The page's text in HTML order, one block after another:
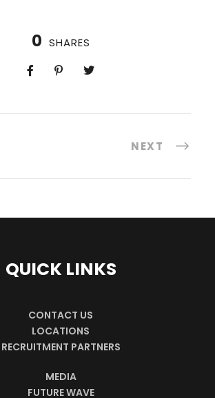
0 SHARES
NEXT
QUICK LINKS
CONTACT US
LOCATIONS
RECRUITMENT PARTNERS
MEDIA
FUTURE WAVE